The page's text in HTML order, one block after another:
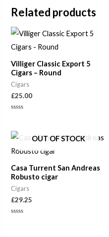
Related products
Villiger Classic Export 5
Cigars – Round
Cigars
£25.00
of
5
OUT OF STOCK
Casa Turrent San Andreas
Robusto cigar
Cigars
£29.25